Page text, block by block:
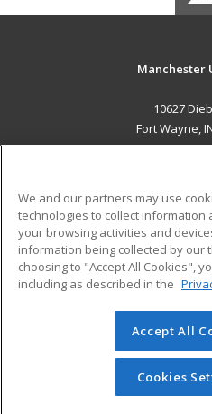
Manchester
10627
Fort Wayne,
ADDITIONAL
Military
Financial Assistance
Help
© 2026 ed2go, a division of
reserved. The material on this
redistributed unless you
permission from
We and our partners may use
technologies to collect information
your browsing activities and
information being collected by our
choosing to "Accept All Cookies",
including as described in the
Accept All
Cookies